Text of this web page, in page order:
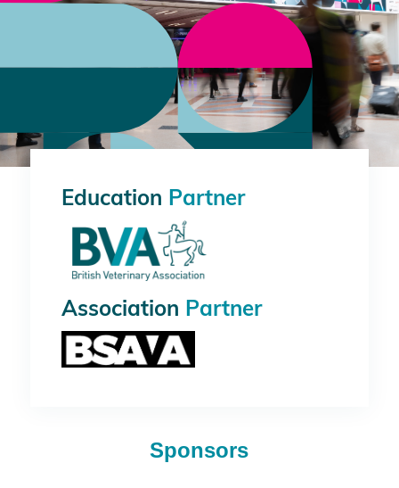
Education Partner
Association Partner
Sponsors